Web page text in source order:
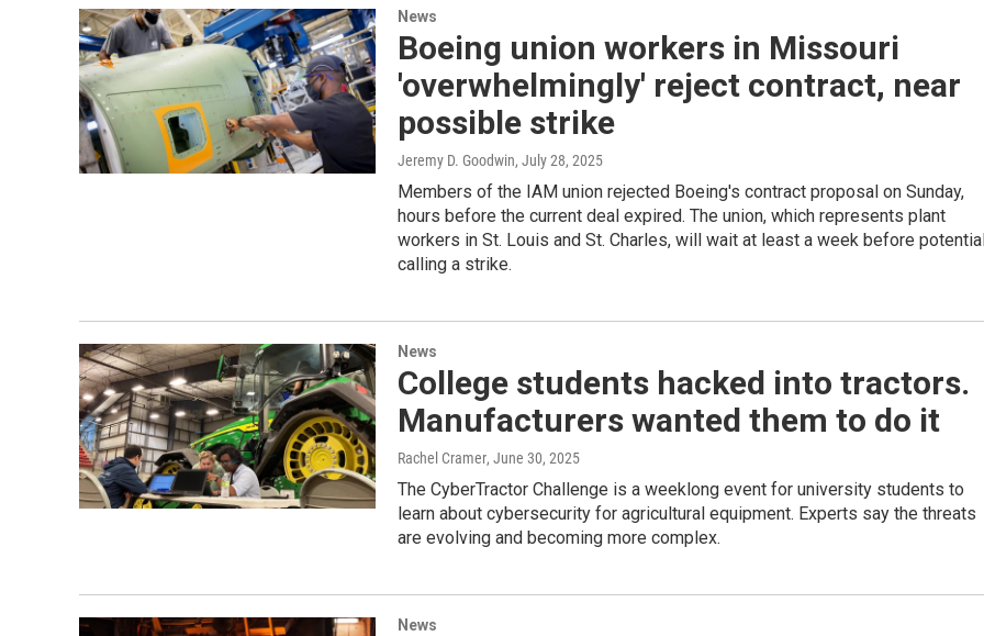
News
Boeing union workers in Missouri
'overwhelmingly' reject contract, near
possible strike
Jeremy D. Goodwin, July 28, 2025
Members of the IAM union rejected Boeing's contract proposal on Sunday,
hours before the current deal expired. The union, which represents plant
workers in St. Louis and St. Charles, will wait at least a week before
calling a strike.
News
College students hacked into tractors.
Manufacturers wanted them to do it
Rachel Cramer, June 30, 2025
The CyberTractor Challenge is a weeklong event for university students to
learn about cybersecurity for agricultural equipment. Experts say the threats
are evolving and becoming more complex.
News